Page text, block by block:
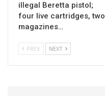
illegal Beretta pistol;
four live cartridges, two
magazines…
PREV NEXT